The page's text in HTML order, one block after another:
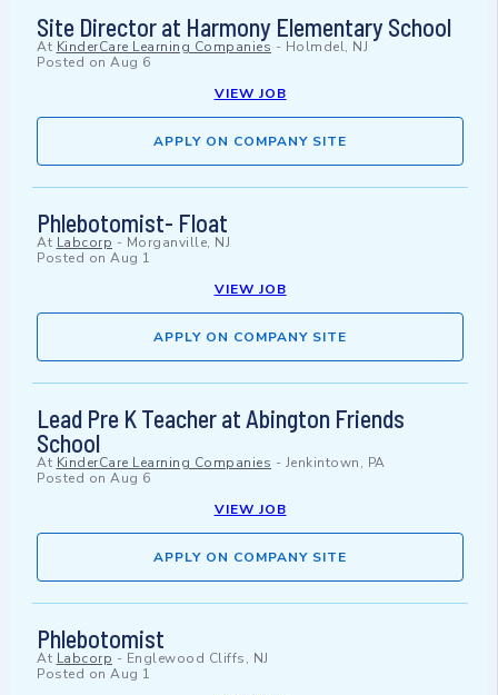
Site Director at Harmony Elementary School
At KinderCare Learning Companies - Holmdel, NJ
Posted on Aug 6
VIEW JOB
APPLY ON COMPANY SITE
Phlebotomist- Float
At Labcorp - Morganville, NJ
Posted on Aug 1
VIEW JOB
APPLY ON COMPANY SITE
Lead Pre K Teacher at Abington Friends
School
At KinderCare Learning Companies - Jenkintown, PA
Posted on Aug 6
VIEW JOB
APPLY ON COMPANY SITE
Phlebotomist
At Labcorp - Englewood Cliffs, NJ
Posted on Aug 1